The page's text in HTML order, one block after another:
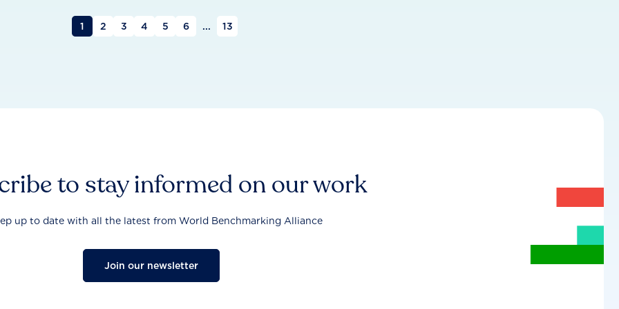
1 2 3 4 5 6 ... 13
to stay informed on our work
up to date with all the latest from World Benchmarking Alliance
Join our newsletter